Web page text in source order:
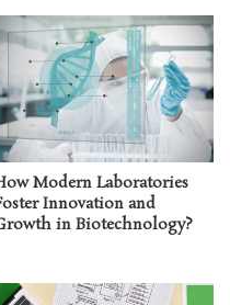
Modern Laboratories
Innovation and
in Biotechnology?